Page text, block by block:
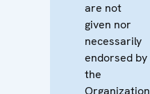
are not
given nor
necessarily
endorsed by
the
Organization